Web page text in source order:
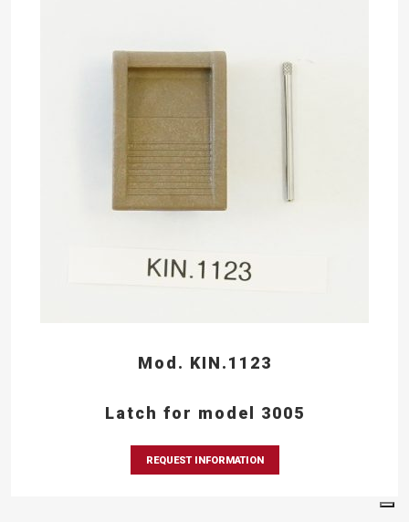
Mod. KIN.1123
Latch for model 3005
REQUEST INFORMATION